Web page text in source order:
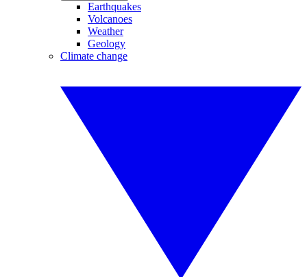
Earthquakes
Volcanoes
Weather
Geology
Climate change